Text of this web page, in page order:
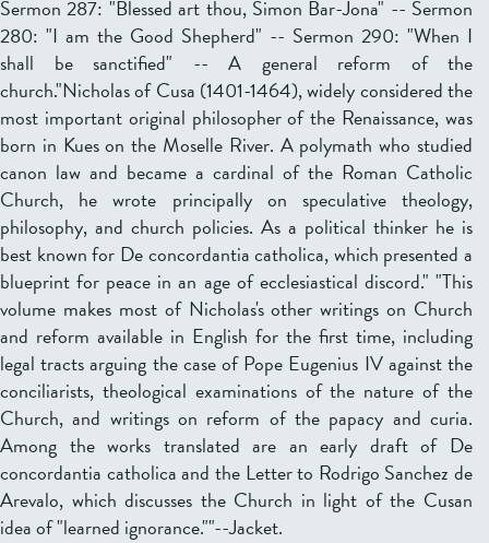
Sermon 287: "Blessed art thou, Simon Bar-Jona" -- Sermon
280: "I am the Good Shepherd" -- Sermon 290: "When I
shall be sanctified" -- A general reform of the
church."Nicholas of Cusa (1401-1464), widely considered the
most important original philosopher of the Renaissance, was
born in Kues on the Moselle River. A polymath who studied
canon law and became a cardinal of the Roman Catholic
Church, he wrote principally on speculative theology,
philosophy, and church policies. As a political thinker he is
best known for De concordantia catholica, which presented a
blueprint for peace in an age of ecclesiastical discord." "This
volume makes most of Nicholas's other writings on Church
and reform available in English for the first time, including
legal tracts arguing the case of Pope Eugenius IV against the
conciliarists, theological examinations of the nature of the
Church, and writings on reform of the papacy and curia.
Among the works translated are an early draft of De
concordantia catholica and the Letter to Rodrigo Sanchez de
Arevalo, which discusses the Church in light of the Cusan
idea of "learned ignorance.""--Jacket.